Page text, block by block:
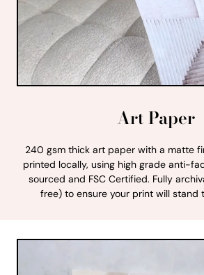
Art Paper
240 gsm thick art paper with a matte
printed locally, using high grade anti-
sourced and FSC Certified. Fully
free) to ensure your print will stand